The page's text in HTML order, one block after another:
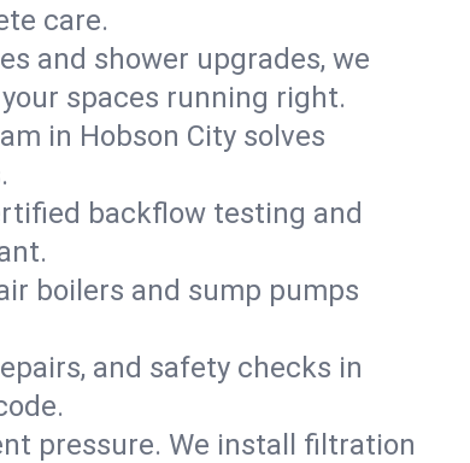
care.
and shower upgrades, we
spaces running right.
in Hobson City solves
backflow testing and
boilers and sump pumps
and safety checks in
pressure. We install filtration